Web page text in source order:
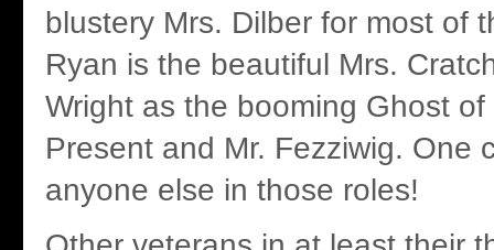
blustery Mrs. Dilber for most of
Ryan is the beautiful Mrs.
Wright as the booming Ghost of
Present and Mr. Fezziwig. One
anyone else in those roles!